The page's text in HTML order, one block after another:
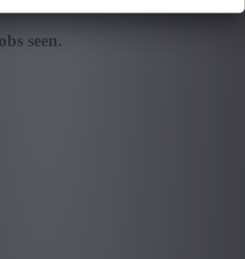
seen.